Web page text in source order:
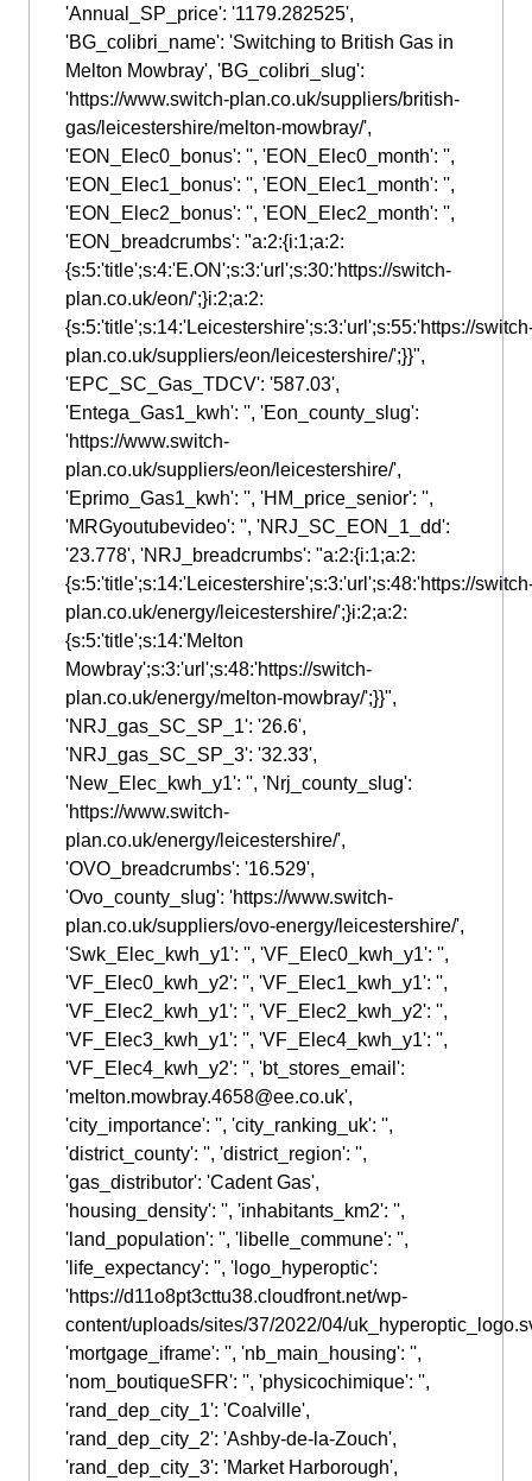
'Annual_SP_price': '1179.282525',
'BG_colibri_name': 'Switching to British Gas in
Melton Mowbray', 'BG_colibri_slug':
'https://www.switch-plan.co.uk/suppliers/british-
gas/leicestershire/melton-mowbray/',
'EON_Elec0_bonus': '', 'EON_Elec0_month': '',
'EON_Elec1_bonus': '', 'EON_Elec1_month': '',
'EON_Elec2_bonus': '', 'EON_Elec2_month': '',
'EON_breadcrumbs': "a:2:{i:1;a:2:
{s:5:'title';s:4:'E.ON';s:3:'url';s:30:'https://switch-
plan.co.uk/eon/';}i:2;a:2:
{s:5:'title';s:14:'Leicestershire';s:3:'url';s:55:'https://
plan.co.uk/suppliers/eon/leicestershire/';}}",
'EPC_SC_Gas_TDCV': '587.03',
'Entega_Gas1_kwh': '', 'Eon_county_slug':
'https://www.switch-
plan.co.uk/suppliers/eon/leicestershire/',
'Eprimo_Gas1_kwh': '', 'HM_price_senior': '',
'MRGyoutubevideo': '', 'NRJ_SC_EON_1_dd':
'23.778', 'NRJ_breadcrumbs': "a:2:{i:1;a:2:
{s:5:'title';s:14:'Leicestershire';s:3:'url';s:48:'https://
plan.co.uk/energy/leicestershire/';}i:2;a:2:
{s:5:'title';s:14:'Melton
Mowbray';s:3:'url';s:48:'https://switch-
plan.co.uk/energy/melton-mowbray/';}}",
'NRJ_gas_SC_SP_1': '26.6',
'NRJ_gas_SC_SP_3': '32.33',
'New_Elec_kwh_y1': '', 'Nrj_county_slug':
'https://www.switch-
plan.co.uk/energy/leicestershire/',
'OVO_breadcrumbs': '16.529',
'Ovo_county_slug': 'https://www.switch-
plan.co.uk/suppliers/ovo-energy/leicestershire/',
'Swk_Elec_kwh_y1': '', 'VF_Elec0_kwh_y1': '',
'VF_Elec0_kwh_y2': '', 'VF_Elec1_kwh_y1': '',
'VF_Elec2_kwh_y1': '', 'VF_Elec2_kwh_y2': '',
'VF_Elec3_kwh_y1': '', 'VF_Elec4_kwh_y1': '',
'VF_Elec4_kwh_y2': '', 'bt_stores_email':
'melton.mowbray.4658@ee.co.uk',
'city_importance': '', 'city_ranking_uk': '',
'district_county': '', 'district_region': '',
'gas_distributor': 'Cadent Gas',
'housing_density': '', 'inhabitants_km2': '',
'land_population': '', 'libelle_commune': '',
'life_expectancy': '', 'logo_hyperoptic':
'https://d11o8pt3cttu38.cloudfront.net/wp-
content/uploads/sites/37/2022/04/
'mortgage_iframe': '', 'nb_main_housing': '',
'nom_boutiqueSFR': '', 'physicochimique': '',
'rand_dep_city_1': 'Coalville',
'rand_dep_city_2': 'Ashby-de-la-Zouch',
'rand_dep_city_3': 'Market Harborough',